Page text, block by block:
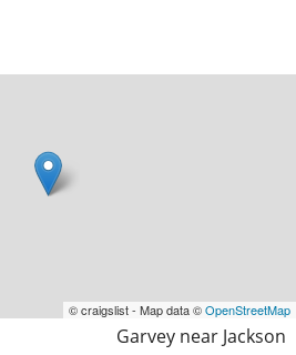
© craigslist - Map data ©OpenStreetMap
Garvey near Jackson